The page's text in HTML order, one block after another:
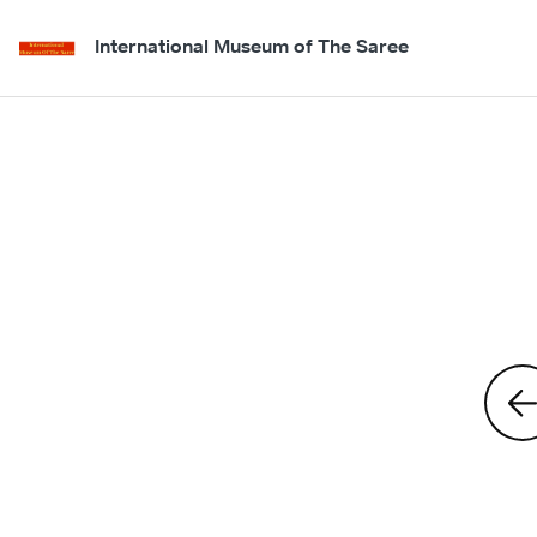
International Museum of The Saree